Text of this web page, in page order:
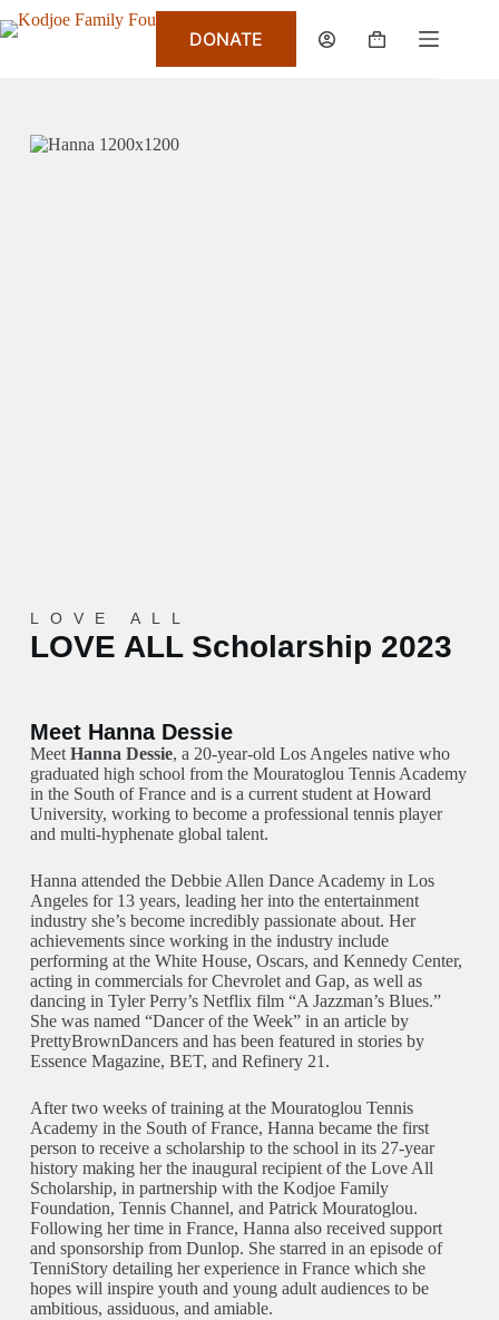
DONATE
LOVE ALL
LOVE ALL Scholarship 2023
Meet Hanna Dessie
Meet Hanna Dessie, a 20-year-old Los Angeles native who
graduated high school from the Mouratoglou Tennis Academy
in the South of France and is a current student at Howard
University, working to become a professional tennis player
and multi-hyphenate global talent.
Hanna attended the Debbie Allen Dance Academy in Los
Angeles for 13 years, leading her into the entertainment
industry she’s become incredibly passionate about. Her
achievements since working in the industry include
performing at the White House, Oscars, and Kennedy Center,
acting in commercials for Chevrolet and Gap, as well as
dancing in Tyler Perry’s Netflix film “A Jazzman’s Blues.”
She was named “Dancer of the Week” in an article by
PrettyBrownDancers and has been featured in stories by
Essence Magazine, BET, and Refinery 21.
After two weeks of training at the Mouratoglou Tennis
Academy in the South of France, Hanna became the first
person to receive a scholarship to the school in its 27-year
history making her the inaugural recipient of the Love All
Scholarship, in partnership with the Kodjoe Family
Foundation, Tennis Channel, and Patrick Mouratoglou.
Following her time in France, Hanna also received support
and sponsorship from Dunlop. She starred in an episode of
TenniStory detailing her experience in France which she
hopes will inspire youth and young adult audiences to be
ambitious, assiduous, and amiable.